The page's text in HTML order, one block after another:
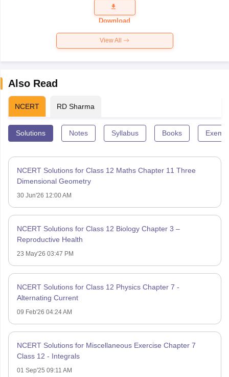
Question
Paper 2026
Download
View All
Also Read
NCERT RD Sharma
Solutions Notes Syllabus Books
NCERT Solutions for Class 12 Maths Chapter 11 Three
Dimensional Geometry
30 Jun'26 12:00 AM
NCERT Solutions for Class 12 Biology Chapter 3 –
Reproductive Health
23 May'26 03:47 PM
NCERT Solutions for Class 12 Physics Chapter 7 -
Alternating Current
09 Feb'26 04:24 AM
NCERT Solutions for Miscellaneous Exercise Chapter 7
Class 12 - Integrals
01 Sep'25 09:11 AM